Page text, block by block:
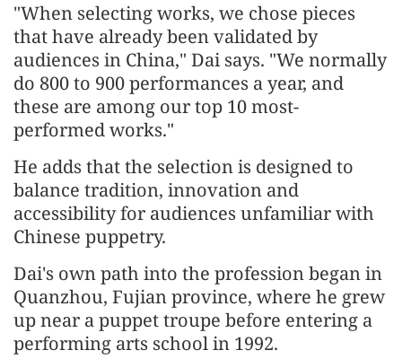
"When selecting works, we chose pieces
that have already been validated by
audiences in China," Dai says. "We normally
do 800 to 900 performances a year, and
these are among our top 10 most-
performed works."
He adds that the selection is designed to
balance tradition, innovation and
accessibility for audiences unfamiliar with
Chinese puppetry.
Dai's own path into the profession began in
Quanzhou, Fujian province, where he grew
up near a puppet troupe before entering a
performing arts school in 1992.